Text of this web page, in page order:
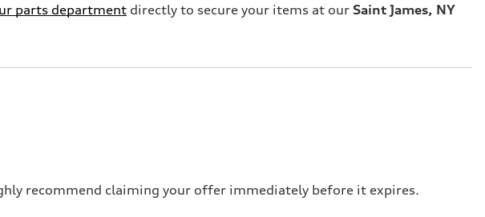
parts department directly to secure your items at our Saint James, NY
recommend claiming your offer immediately before it expires.